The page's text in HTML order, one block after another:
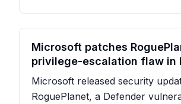
Microsoft patches
privilege-escalation flaw in
Microsoft released security
RoguePlanet, a Defender